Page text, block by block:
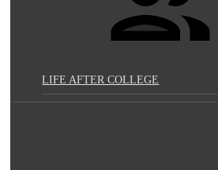
LIFE AFTER COLLEGE